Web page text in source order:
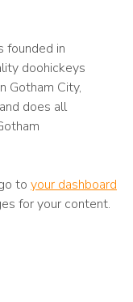
founded in
doohickeys
Gotham City,
does all
to your dashboard
for your content.